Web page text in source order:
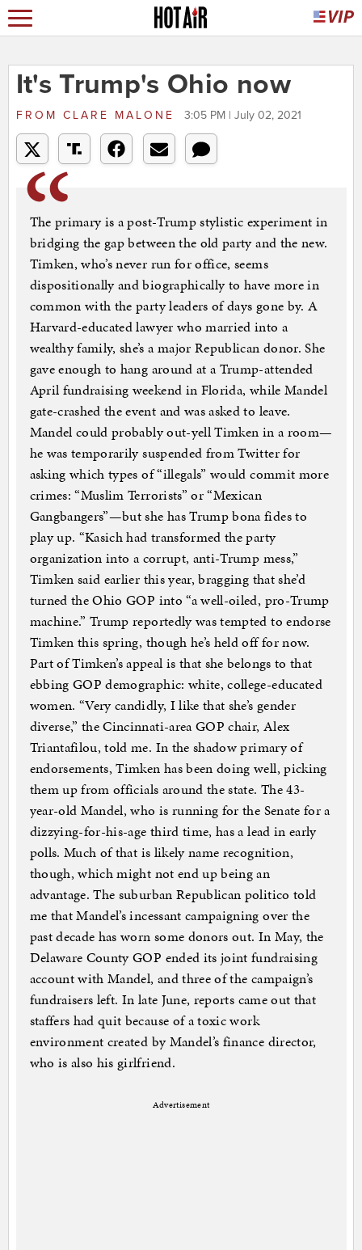
It's Trump's Ohio now
FROM CLARE MALONE 3:05 PM | July 02, 2021
The primary is a post-Trump stylistic experiment in
bridging the gap between the old party and the new.
Timken, who’s never run for office, seems
dispositionally and biographically to have more in
common with the party leaders of days gone by. A
Harvard-educated lawyer who married into a
wealthy family, she’s a major Republican donor. She
gave enough to hang around at a Trump-attended
April fundraising weekend in Florida, while Mandel
gate-crashed the event and was asked to leave.
Mandel could probably out-yell Timken in a room—
he was temporarily suspended from Twitter for
asking which types of “illegals” would commit more
crimes: “Muslim Terrorists” or “Mexican
Gangbangers”—but she has Trump bona fides to
play up. “Kasich had transformed the party
organization into a corrupt, anti-Trump mess,”
Timken said earlier this year, bragging that she’d
turned the Ohio GOP into “a well-oiled, pro-Trump
machine.” Trump reportedly was tempted to endorse
Timken this spring, though he’s held off for now.
Part of Timken’s appeal is that she belongs to that
ebbing GOP demographic: white, college-educated
women. “Very candidly, I like that she’s gender
diverse,” the Cincinnati-area GOP chair, Alex
Triantafilou, told me. In the shadow primary of
endorsements, Timken has been doing well, picking
them up from officials around the state. The 43-
year-old Mandel, who is running for the Senate for a
dizzying-for-his-age third time, has a lead in early
polls. Much of that is likely name recognition,
though, which might not end up being an
advantage. The suburban Republican politico told
me that Mandel’s incessant campaigning over the
past decade has worn some donors out. In May, the
Delaware County GOP ended its joint fundraising
account with Mandel, and three of the campaign’s
fundraisers left. In late June, reports came out that
staffers had quit because of a toxic work
environment created by Mandel’s finance director,
who is also his girlfriend.
Advertisement